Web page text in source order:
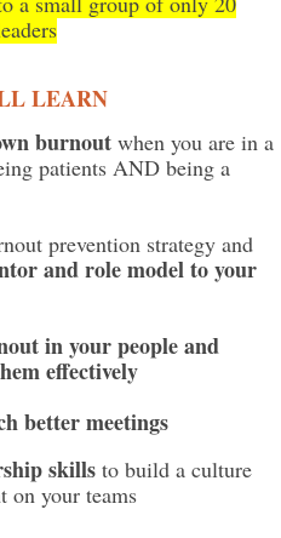
LEARN
burnout when you are in a
patients AND being a
prevention strategy and
and role model to your
in your people and
effectively
better meetings
skills to build a culture
on your teams